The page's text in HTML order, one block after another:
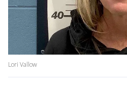
Lori Vallow